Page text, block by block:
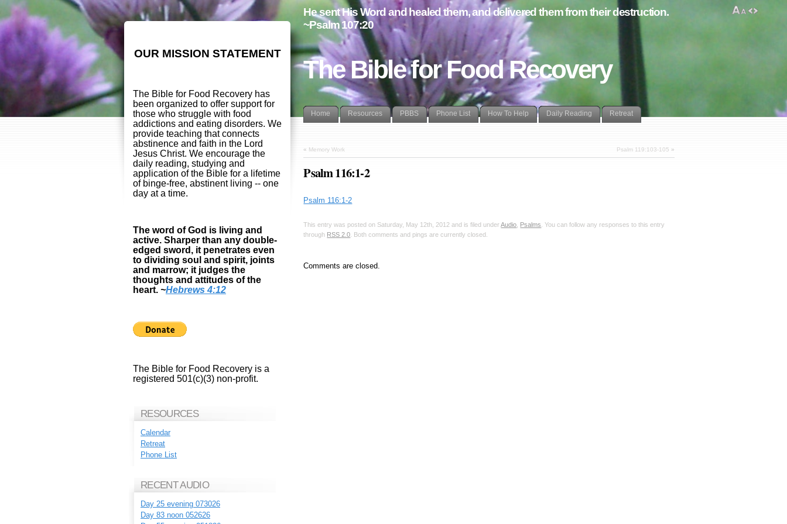
The Bible for Food Recovery
He sent His Word and healed them, and delivered them from their destruction.
~Psalm 107:20
Home Resources PBBS Phone List How To Help Daily Reading Retreat
« Memory Work Psalm 119:103-105 »
Psalm 116:1-2
Psalm 116:1-2
This entry was posted on Saturday, May 12th, 2012 and is filed underAudio Psalms . You can follow any responses to this entry
through RSS 2.0 . Both comments and pings are currently closed.
Comments are closed.
OUR MISSION STATEMENT
The Bible for Food Recovery has
been organized to offer support for
those who struggle with food
addictions and eating disorders. We
provide teaching that connects
abstinence and faith in the Lord
Jesus Christ. We encourage the
daily reading, studying and
application of the Bible for a lifetime
of binge-free, abstinent living -- one
day at a time.
The word of God is living and
active. Sharper than any double-
edged sword, it penetrates even
to dividing soul and spirit, joints
and marrow; it judges the
thoughts and attitudes of the
heart. ~Hebrews 4:12
The Bible for Food Recovery is a
registered 501(c)(3) non-profit.
RESOURCES
Calendar
Retreat
Phone List
RECENT AUDIO
Day 25 evening 073026
Day 83 noon 052626